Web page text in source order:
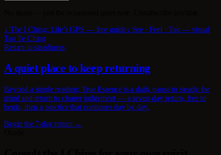
↓ The I Ching: Life’s GPS — free guide↓ See · Feel · Tao — visual
Tao Te Ching
Return to steadiness
A quiet place to keep returning
Beyond a single reading: True Essence is a daily pause to steady the
mind and return to clearer judgement — a seven-day return, free to
begin, then a practice that continues day by day.
Begin the 7-day return →